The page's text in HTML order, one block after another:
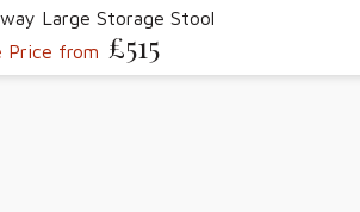
Large Storage Stool
Price from £515